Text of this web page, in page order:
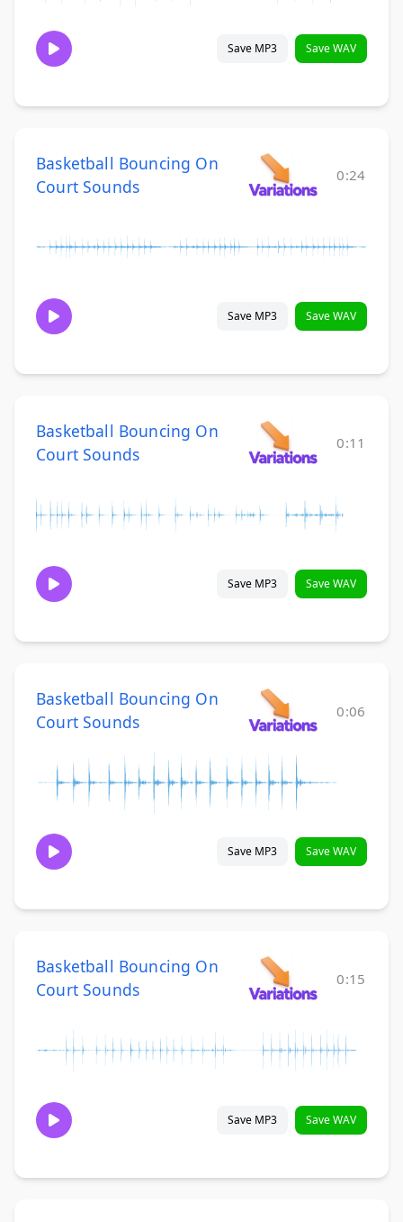
Save MP3 Save WAV
Basketball Bouncing On
Court Sounds
0:24
Save MP3 Save WAV
Basketball Bouncing On
Court Sounds
0:11
Save MP3 Save WAV
Basketball Bouncing On
Court Sounds
0:06
Save MP3 Save WAV
Basketball Bouncing On
Court Sounds
0:15
Save MP3 Save WAV